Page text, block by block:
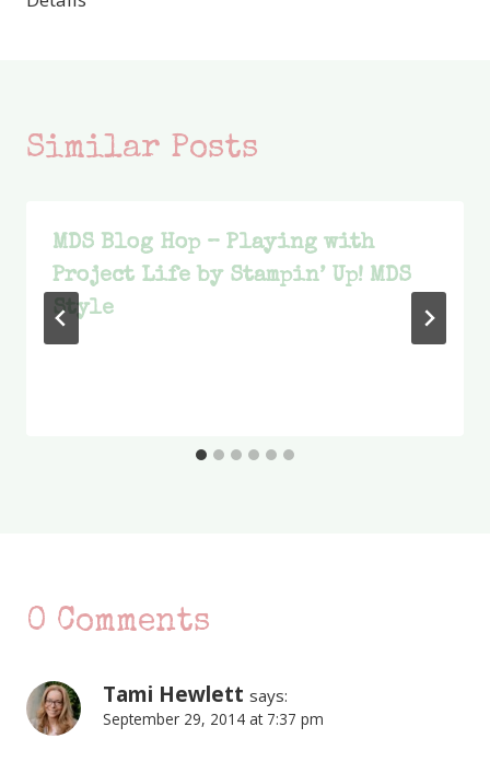
Similar Posts
MDS Blog Hop – Playing with
Project Life by Stampin’ Up! MDS
Style
0 Comments
Tami Hewlett says:
September 29, 2014 at 7:37 pm